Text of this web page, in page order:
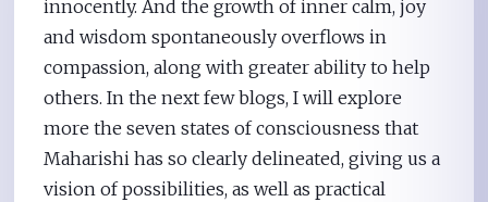
innocently. And the growth of inner calm, joy
and wisdom spontaneously overflows in
compassion, along with greater ability to help
others. In the next few blogs, I will explore
more the seven states of consciousness that
Maharishi has so clearly delineated, giving us a
vision of possibilities, as well as practical